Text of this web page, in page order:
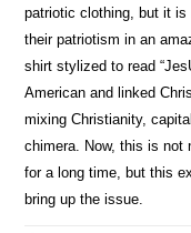
patriotic clothing, but it
their patriotism in an
shirt stylized to read
American and linked
mixing Christianity,
chimera. Now, this is not
for a long time, but this
bring up the issue.